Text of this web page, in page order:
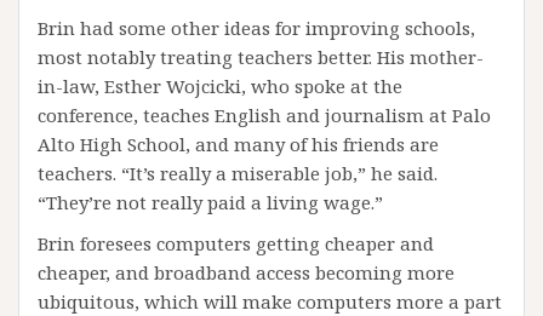
Brin had some other ideas for improving schools,
most notably treating teachers better. His mother-
in-law, Esther Wojcicki, who spoke at the
conference, teaches English and journalism at Palo
Alto High School, and many of his friends are
teachers. “It’s really a miserable job,” he said.
“They’re not really paid a living wage.”
Brin foresees computers getting cheaper and
cheaper, and broadband access becoming more
ubiquitous, which will make computers more a part